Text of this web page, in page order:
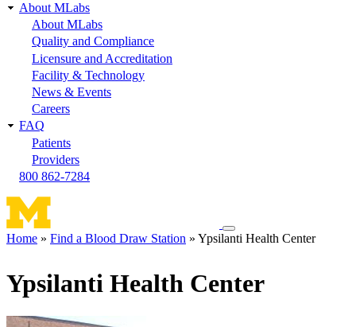
About MLabs
About MLabs
Quality and Compliance
Licensure and Accreditation
Facility & Technology
News & Events
Careers
FAQ
Patients
Providers
800 862-7284
Toggle
navigation
Home Find a Blood Draw Station Ypsilanti Health Center
Ypsilanti Health Center